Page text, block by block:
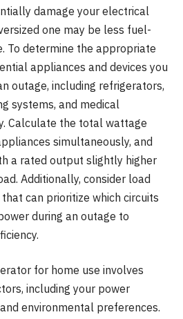
damage your electrical
one may be less fuel-
To determine the appropriate
appliances and devices you
outage, including refrigerators,
systems, and medical
Calculate the total wattage
simultaneously, and
a rated output slightly higher
Additionally, consider load
can prioritize which circuits
during an outage to
for home use involves
including your power
environmental preferences.